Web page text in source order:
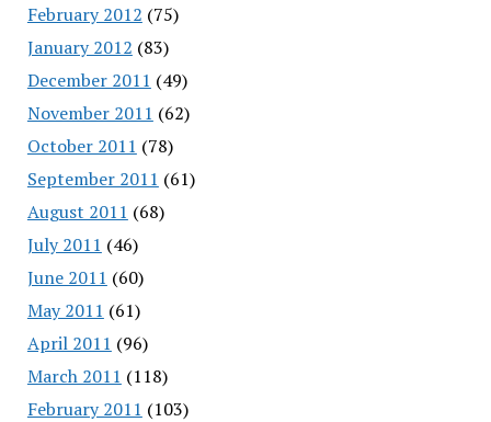
February 2012 (75)
January 2012 (83)
December 2011 (49)
November 2011 (62)
October 2011 (78)
September 2011 (61)
August 2011 (68)
July 2011 (46)
June 2011 (60)
May 2011 (61)
April 2011 (96)
March 2011 (118)
February 2011 (103)